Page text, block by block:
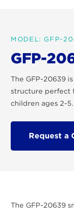
MODEL: GFP-
GFP-
The GFP-20639
structure perfect
children ages 2-5.
Request a
The GFP-20639